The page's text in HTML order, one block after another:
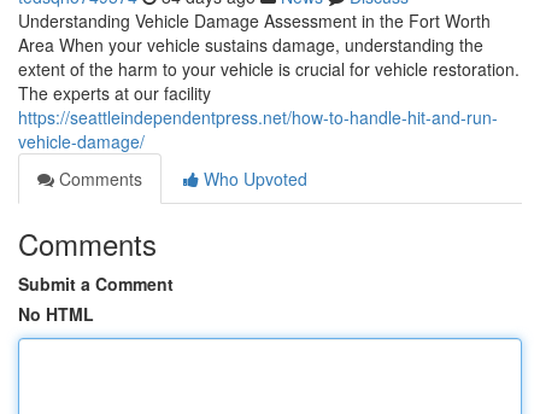
Understanding Vehicle Damage Assessment in the Fort Worth
Area When your vehicle sustains damage, understanding the
extent of the harm to your vehicle is crucial for vehicle restoration.
The experts at our facility
https://seattleindependentpress.net/how-to-handle-hit-and-run-
vehicle-damage/
Comments
Who Upvoted
Comments
Submit a Comment
No HTML